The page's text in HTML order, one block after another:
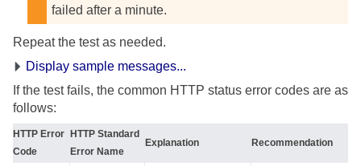
failed after a minute.
Repeat the test as needed.
Display sample messages...
If the test fails, the common HTTP status error codes are as
follows:
HTTP Error
Code
HTTP Standard
Error Name
Explanation Recommendation